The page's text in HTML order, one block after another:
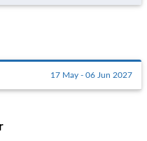
17 May - 06 Jun 2027